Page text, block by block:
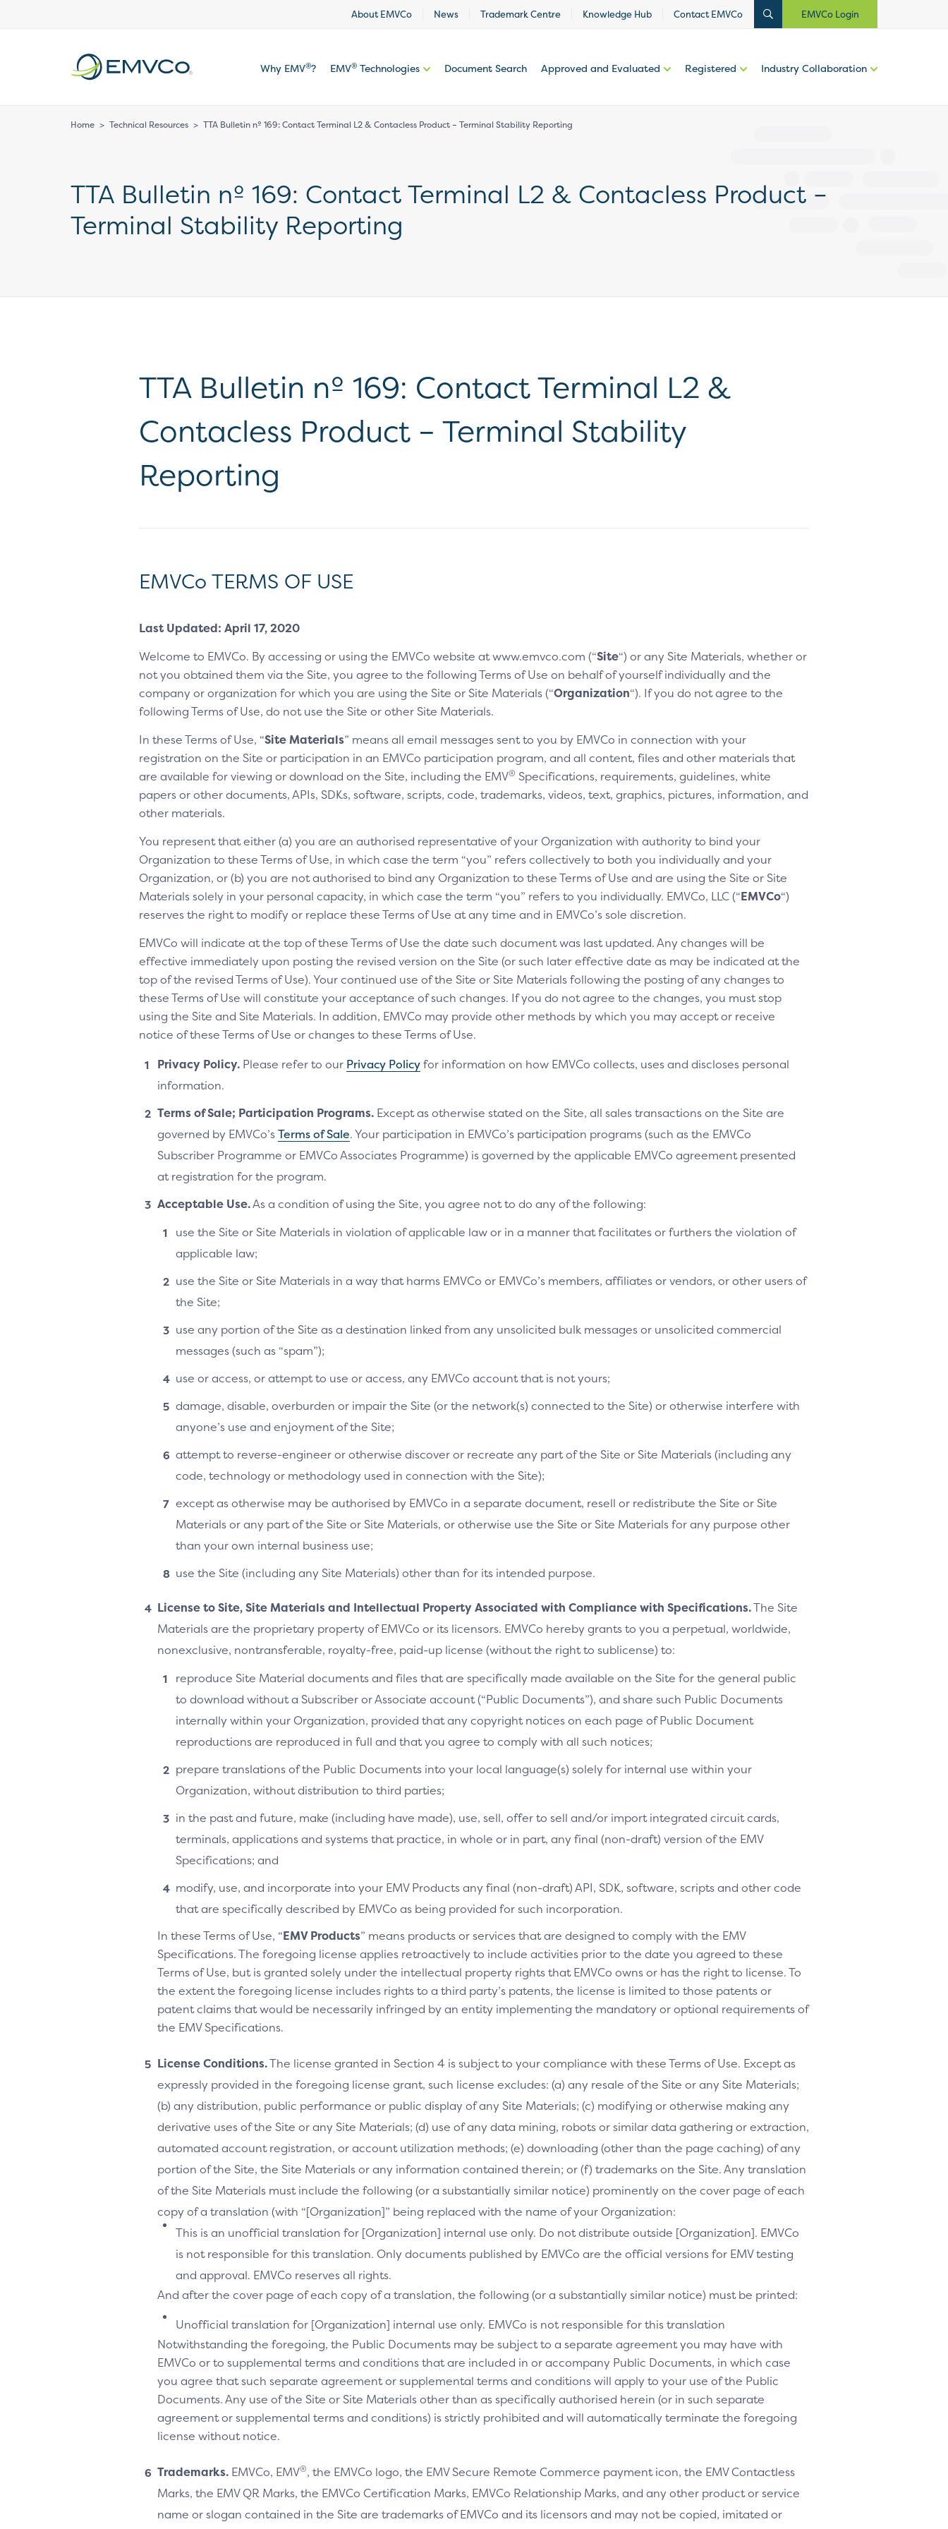
About EMVCo News Trademark Centre Knowledge Hub Contact EMVCo EMVCo Login
Why EMV®? EMV® Technologies Document Search Approved and Evaluated Registered Industry Collaboration
Home > Technical Resources > TTA Bulletin nº 169: Contact Terminal L2 & Contacless Product – Terminal Stability Reporting
TTA Bulletin nº 169: Contact Terminal L2 & Contacless Product –
Terminal Stability Reporting
TTA Bulletin nº 169: Contact Terminal L2 &
Contacless Product – Terminal Stability
Reporting
EMVCo TERMS OF USE
Last Updated: April 17, 2020
Welcome to EMVCo. By accessing or using the EMVCo website at www.emvco.com (“Site“) or any Site Materials, whether or
not you obtained them via the Site, you agree to the following Terms of Use on behalf of yourself individually and the
company or organization for which you are using the Site or Site Materials (“Organization“). If you do not agree to the
following Terms of Use, do not use the Site or other Site Materials.
In these Terms of Use, “Site Materials” means all email messages sent to you by EMVCo in connection with your
registration on the Site or participation in an EMVCo participation program, and all content, files and other materials that
are available for viewing or download on the Site, including the EMV® Specifications, requirements, guidelines, white
papers or other documents, APIs, SDKs, software, scripts, code, trademarks, videos, text, graphics, pictures, information, and
other materials.
You represent that either (a) you are an authorised representative of your Organization with authority to bind your
Organization to these Terms of Use, in which case the term “you” refers collectively to both you individually and your
Organization, or (b) you are not authorised to bind any Organization to these Terms of Use and are using the Site or Site
Materials solely in your personal capacity, in which case the term “you” refers to you individually. EMVCo, LLC (“EMVCo“)
reserves the right to modify or replace these Terms of Use at any time and in EMVCo’s sole discretion.
EMVCo will indicate at the top of these Terms of Use the date such document was last updated. Any changes will be
effective immediately upon posting the revised version on the Site (or such later effective date as may be indicated at the
top of the revised Terms of Use). Your continued use of the Site or Site Materials following the posting of any changes to
these Terms of Use will constitute your acceptance of such changes. If you do not agree to the changes, you must stop
using the Site and Site Materials. In addition, EMVCo may provide other methods by which you may accept or receive
notice of these Terms of Use or changes to these Terms of Use.
Privacy Policy. Please refer to our Privacy Policyfor information on how EMVCo collects, uses and discloses personal
information.
Terms of Sale; Participation Programs. Except as otherwise stated on the Site, all sales transactions on the Site are
governed by EMVCo’sTerms of Sale. Your participation in EMVCo’s participation programs (such as the EMVCo
Subscriber Programme or EMVCo Associates Programme) is governed by the applicable EMVCo agreement presented
at registration for the program.
Acceptable Use.As a condition of using the Site, you agree not to do any of the following:
use the Site or Site Materials in violation of applicable law or in a manner that facilitates or furthers the violation of
applicable law;
use the Site or Site Materials in a way that harms EMVCo or EMVCo’s members, affiliates or vendors, or other users of
the Site;
use any portion of the Site as a destination linked from any unsolicited bulk messages or unsolicited commercial
messages (such as “spam”);
use or access, or attempt to use or access, any EMVCo account that is not yours;
damage, disable, overburden or impair the Site (or the network(s) connected to the Site) or otherwise interfere with
anyone’s use and enjoyment of the Site;
attempt to reverse-engineer or otherwise discover or recreate any part of the Site or Site Materials (including any
code, technology or methodology used in connection with the Site);
except as otherwise may be authorised by EMVCo in a separate document, resell or redistribute the Site or Site
Materials or any part of the Site or Site Materials, or otherwise use the Site or Site Materials for any purpose other
than your own internal business use;
use the Site (including any Site Materials) other than for its intended purpose.
License to Site, Site Materials and Intellectual Property Associated with Compliance with Specifications.The Site
Materials are the proprietary property of EMVCo or its licensors. EMVCo hereby grants to you a perpetual, worldwide,
nonexclusive, nontransferable, royalty-free, paid-up license (without the right to sublicense) to:
reproduce Site Material documents and files that are specifically made available on the Site for the general public
to download without a Subscriber or Associate account (“Public Documents”), and share such Public Documents
internally within your Organization, provided that any copyright notices on each page of Public Document
reproductions are reproduced in full and that you agree to comply with all such notices;
prepare translations of the Public Documents into your local language(s) solely for internal use within your
Organization, without distribution to third parties;
in the past and future, make (including have made), use, sell, offer to sell and/or import integrated circuit cards,
terminals, applications and systems that practice, in whole or in part, any final (non-draft) version of the EMV
Specifications; and
modify, use, and incorporate into your EMV Products any final (non-draft) API, SDK, software, scripts and other code
that are specifically described by EMVCo as being provided for such incorporation.
In these Terms of Use, “EMV Products” means products or services that are designed to comply with the EMV
Specifications. The foregoing license applies retroactively to include activities prior to the date you agreed to these
Terms of Use, but is granted solely under the intellectual property rights that EMVCo owns or has the right to license. To
the extent the foregoing license includes rights to a third party’s patents, the license is limited to those patents or
patent claims that would be necessarily infringed by an entity implementing the mandatory or optional requirements of
the EMV Specifications.
License Conditions.The license granted in Section 4 is subject to your compliance with these Terms of Use. Except as
expressly provided in the foregoing license grant, such license excludes: (a) any resale of the Site or any Site Materials;
(b) any distribution, public performance or public display of any Site Materials; (c) modifying or otherwise making any
derivative uses of the Site or any Site Materials; (d) use of any data mining, robots or similar data gathering or extraction,
automated account registration, or account utilization methods; (e) downloading (other than the page caching) of any
portion of the Site, the Site Materials or any information contained therein; or (f) trademarks on the Site. Any translation
of the Site Materials must include the following (or a substantially similar notice) prominently on the cover page of each
copy of a translation (with “[Organization]” being replaced with the name of your Organization:
This is an unofficial translation for [Organization] internal use only. Do not distribute outside [Organization]. EMVCo
is not responsible for this translation. Only documents published by EMVCo are the official versions for EMV testing
and approval. EMVCo reserves all rights.
And after the cover page of each copy of a translation, the following (or a substantially similar notice) must be printed:
Unofficial translation for [Organization] internal use only. EMVCo is not responsible for this translation
Notwithstanding the foregoing, the Public Documents may be subject to a separate agreement you may have with
EMVCo or to supplemental terms and conditions that are included in or accompany Public Documents, in which case
you agree that such separate agreement or supplemental terms and conditions will apply to your use of the Public
Documents. Any use of the Site or Site Materials other than as specifically authorised herein (or in such separate
agreement or supplemental terms and conditions) is strictly prohibited and will automatically terminate the foregoing
license without notice.
Trademarks. EMVCo, EMV®, the EMVCo logo, the EMV Secure Remote Commerce payment icon, the EMV Contactless
Marks, the EMV QR Marks, the EMVCo Certification Marks, EMVCo Relationship Marks, and any other product or service
name or slogan contained in the Site are trademarks of EMVCo and its licensors and may not be copied, imitated or